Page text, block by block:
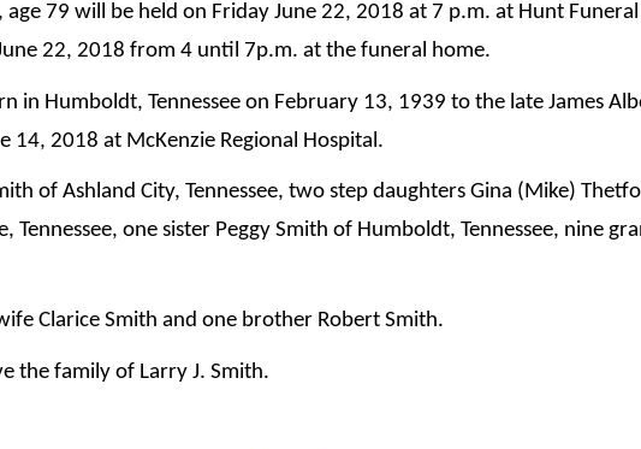
79 will be held on Friday June 22, 2018 at 7 p.m. at Hunt
22, 2018 from 4 until 7p.m. at the funeral home.
in Humboldt, Tennessee on February 13, 1939 to the late James
14, 2018 at McKenzie Regional Hospital.
of Ashland City, Tennessee, two step daughters Gina (Mike)
Tennessee, one sister Peggy Smith of Humboldt, Tennessee, nine
Clarice Smith and one brother Robert Smith.
the family of Larry J. Smith.